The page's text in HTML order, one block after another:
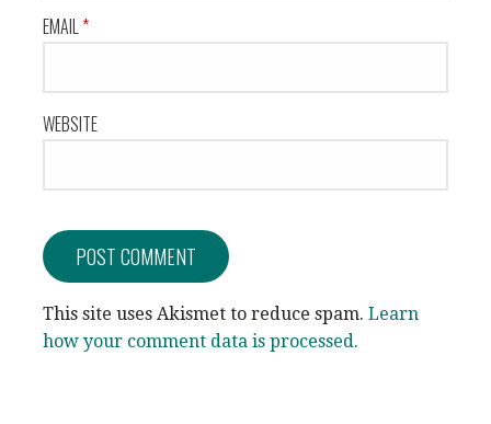
EMAIL *
WEBSITE
This site uses Akismet to reduce spam. Learn
how your comment data is processed.